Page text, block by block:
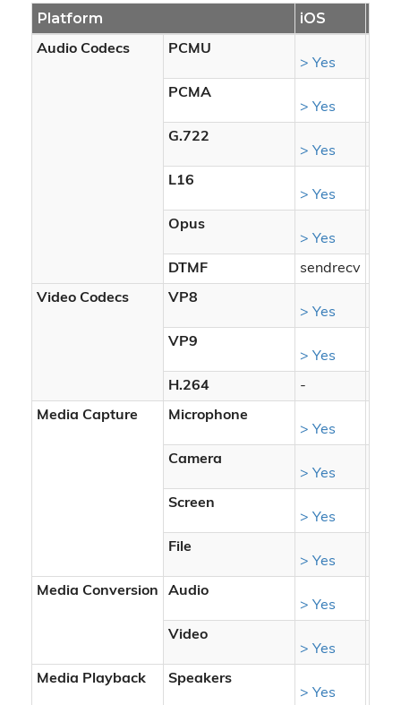
Platform iOS
Audio Codecs
PCMU
> Yes
PCMA
> Yes
G.722
> Yes
L16
> Yes
Opus
> Yes
DTMF sendrecv
Video Codecs
VP8
> Yes
VP9
> Yes
H.264 -
Media Capture
Microphone
> Yes
Camera
> Yes
Screen
> Yes
File
> Yes
Media Conversion
Audio
> Yes
Video
> Yes
Media Playback
Speakers
> Yes